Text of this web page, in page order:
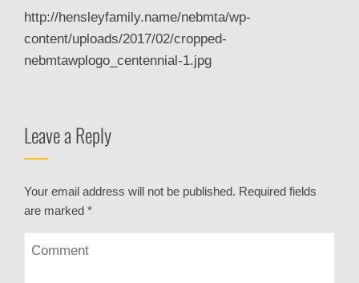
http://hensleyfamily.name/nebmta/wp-
content/uploads/2017/02/cropped-
nebmtawplogo_centennial-1.jpg
Leave a Reply
Your email address will not be published. Required fields
are marked *